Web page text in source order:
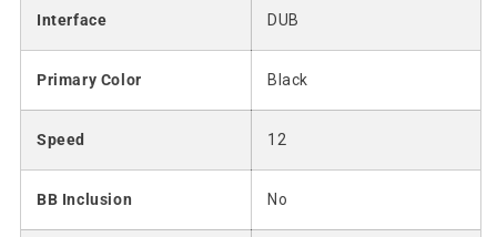
Interface DUB
Primary Color Black
Speed 12
BB Inclusion No